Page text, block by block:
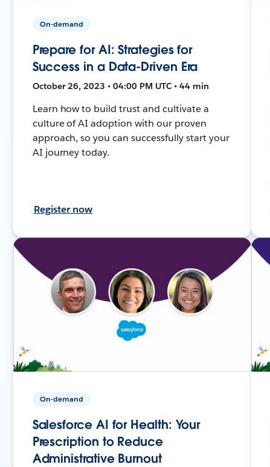
On-demand
Prepare for AI: Strategies for
Success in a Data-Driven Era
October 26, 2023 • 04:00 PM UTC • 44 min
Learn how to build trust and cultivate a
culture of AI adoption with our proven
approach, so you can successfully start your
AI journey today.
Register now
On-demand
Salesforce AI for Health: Your
Prescription to Reduce
Administrative Burnout